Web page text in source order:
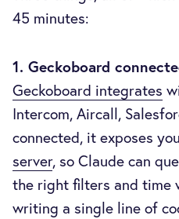
45 minutes:
1. Geckoboard
Geckoboard integrates
Intercom, Aircall,
connected, it exposes
server, so Claude can
the right filters and time
writing a single line of